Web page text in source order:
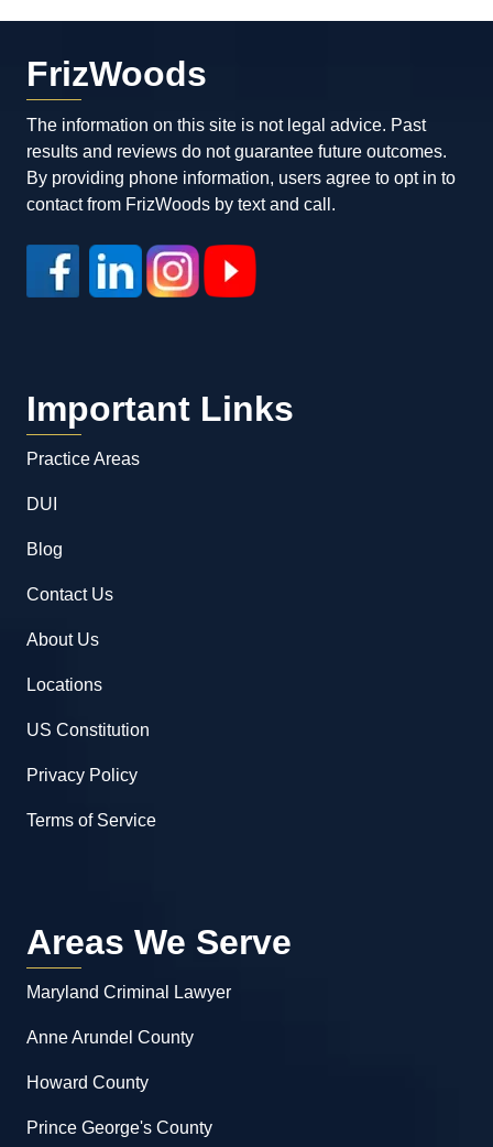
FrizWoods
The information on this site is not legal advice. Past
results and reviews do not guarantee future outcomes.
By providing phone information, users agree to opt in to
contact from FrizWoods by text and call.
Important Links
Practice Areas
DUI
Blog
Contact Us
About Us
Locations
US Constitution
Privacy Policy
Terms of Service
Areas We Serve
Maryland Criminal Lawyer
Anne Arundel County
Howard County
Prince George's County